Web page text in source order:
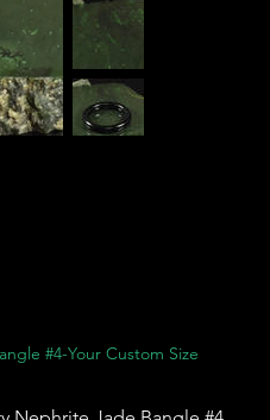
#4-Your Custom Size